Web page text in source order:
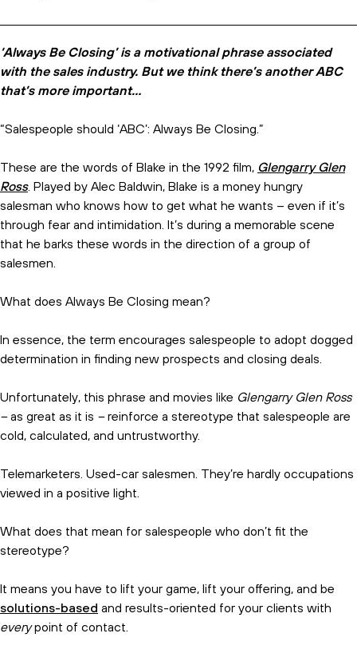
‘Always Be Closing’ is a motivational phrase associated
with the sales industry. But we think there’s another ABC
that’s more important…
“Salespeople should ‘ABC’: Always Be Closing.”
These are the words of Blake in the 1992 film, Glengarry Glen
Ross. Played by Alec Baldwin, Blake is a money hungry
salesman who knows how to get what he wants – even if it’s
through fear and intimidation. It’s during a memorable scene
that he barks these words in the direction of a group of
salesmen.
What does Always Be Closing mean?
In essence, the term encourages salespeople to adopt dogged
determination in finding new prospects and closing deals.
Unfortunately, this phrase and movies like Glengarry Glen Ross
–as great as it is –reinforce a stereotype that salespeople are
cold, calculated, and untrustworthy.
Telemarketers. Used-car salesmen. They’re hardly occupations
viewed in a positive light.
What does that mean for salespeople who don’t fit the
stereotype?
It means you have to lift your game, lift your offering, and be
solutions-based and results-oriented for your clients with
everypoint of contact.